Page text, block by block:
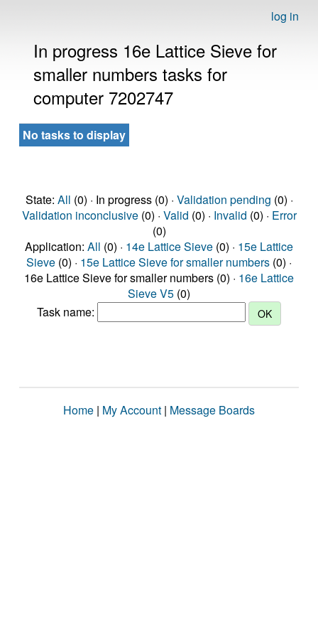
log in
In progress 16e Lattice Sieve for
smaller numbers tasks for
computer 7202747
No tasks to display
State: All (0) · In progress (0) · Validation pending (0) ·
Validation inconclusive(0) · Valid (0) · Invalid (0) · Error
(0)
Application: All (0) · 14e Lattice Sieve (0) · 15e Lattice
Sieve (0) · 15e Lattice Sieve for smaller numbers (0) ·
16e Lattice Sieve for smaller numbers (0) · 16e Lattice
Sieve V5 (0)
Task name:
Home | My Account | Message Boards